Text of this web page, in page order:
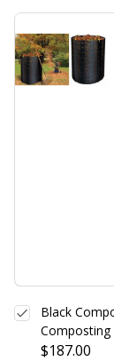
$187.00
Black
Composting